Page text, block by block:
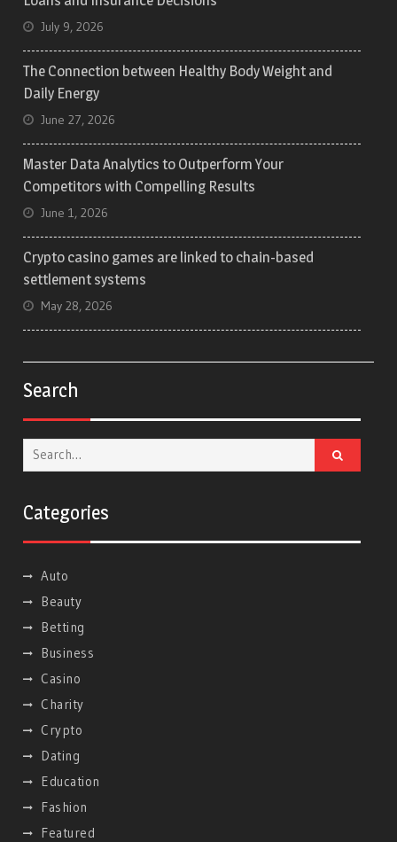
July 9, 2026
The Connection between Healthy Body Weight and
Daily Energy
June 27, 2026
Master Data Analytics to Outperform Your
Competitors with Compelling Results
June 1, 2026
Crypto casino games are linked to chain-based
settlement systems
May 28, 2026
Search
Search
for:
Categories
Auto
Beauty
Betting
Business
Casino
Charity
Crypto
Dating
Education
Fashion
Featured